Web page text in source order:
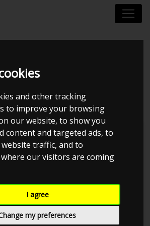
and other tracking
to improve your browsing
our website, to show you
content and targeted ads, to
traffic, and to
our visitors are coming
I agree
my preferences
COROLLA